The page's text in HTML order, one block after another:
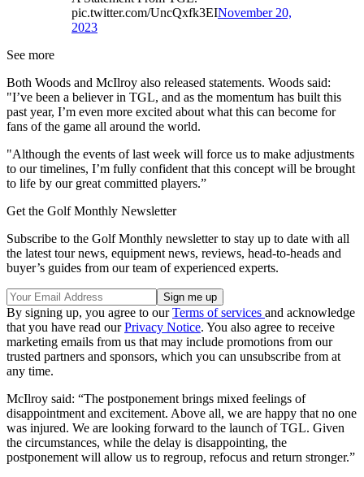
pic.twitter.com/UncQxfk3EINovember 20,
2023
See more
Both Woods and McIlroy also released statements. Woods said:
"I’ve been a believer in TGL, and as the momentum has built this
past year, I’m even more excited about what this can become for
fans of the game all around the world.
"Although the events of last week will force us to make adjustments
to our timelines, I’m fully confident that this concept will be brought
to life by our great committed players.”
Get the Golf Monthly Newsletter
Subscribe to the Golf Monthly newsletter to stay up to date with all
the latest tour news, equipment news, reviews, head-to-heads and
buyer’s guides from our team of experienced experts.
By signing up, you agree to ourTerms of services and acknowledge
that you have read ourPrivacy Notice. You also agree to receive
marketing emails from us that may include promotions from our
trusted partners and sponsors, which you can unsubscribe from at
any time.
McIlroy said: “The postponement brings mixed feelings of
disappointment and excitement. Above all, we are happy that no one
was injured. We are looking forward to the launch of TGL. Given
the circumstances, while the delay is disappointing, the
postponement will allow us to regroup, refocus and return stronger.”